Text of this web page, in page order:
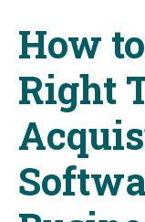
How
Right